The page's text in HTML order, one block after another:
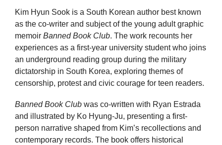
Kim Hyun Sook is a South Korean author best known
as the co-writer and subject of the young adult graphic
memoir Banned Book Club. The work recounts her
experiences as a first-year university student who joins
an underground reading group during the military
dictatorship in South Korea, exploring themes of
censorship, protest and civic courage for teen readers.
Banned Book Club was co-written with Ryan Estrada
and illustrated by Ko Hyung-Ju, presenting a first-
person narrative shaped from Kim’s recollections and
contemporary records. The book offers historical